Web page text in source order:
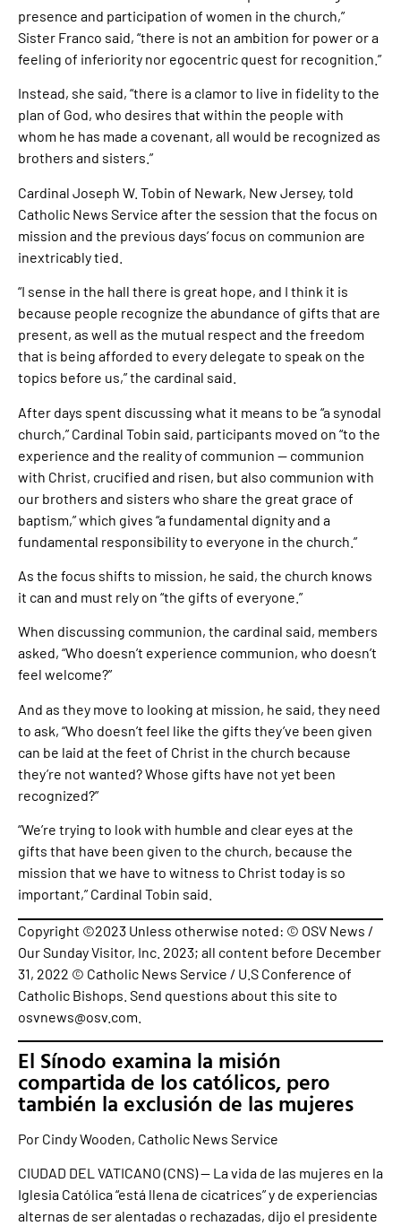
presence and participation of women in the church,”
Sister Franco said, “there is not an ambition for power or a
feeling of inferiority nor egocentric quest for recognition.”
Instead, she said, “there is a clamor to live in fidelity to the
plan of God, who desires that within the people with
whom he has made a covenant, all would be recognized as
brothers and sisters.”
Cardinal Joseph W. Tobin of Newark, New Jersey, told
Catholic News Service after the session that the focus on
mission and the previous days’ focus on communion are
inextricably tied.
“I sense in the hall there is great hope, and I think it is
because people recognize the abundance of gifts that are
present, as well as the mutual respect and the freedom
that is being afforded to every delegate to speak on the
topics before us,” the cardinal said.
After days spent discussing what it means to be “a synodal
church,” Cardinal Tobin said, participants moved on “to the
experience and the reality of communion — communion
with Christ, crucified and risen, but also communion with
our brothers and sisters who share the great grace of
baptism,” which gives “a fundamental dignity and a
fundamental responsibility to everyone in the church.”
As the focus shifts to mission, he said, the church knows
it can and must rely on “the gifts of everyone.”
When discussing communion, the cardinal said, members
asked, “Who doesn’t experience communion, who doesn’t
feel welcome?”
And as they move to looking at mission, he said, they need
to ask, “Who doesn’t feel like the gifts they’ve been given
can be laid at the feet of Christ in the church because
they’re not wanted? Whose gifts have not yet been
recognized?”
“We’re trying to look with humble and clear eyes at the
gifts that have been given to the church, because the
mission that we have to witness to Christ today is so
important,” Cardinal Tobin said.
Copyright ©2023 Unless otherwise noted: © OSV News /
Our Sunday Visitor, Inc. 2023; all content before December
31, 2022 © Catholic News Service / U.S Conference of
Catholic Bishops. Send questions about this site to
osvnews@osv.com.
El Sínodo examina la misión
compartida de los católicos, pero
también la exclusión de las mujeres
Por Cindy Wooden, Catholic News Service
CIUDAD DEL VATICANO (CNS) — La vida de las mujeres en la
Iglesia Católica “está llena de cicatrices” y de experiencias
alternas de ser alentadas o rechazadas, dijo el presidente